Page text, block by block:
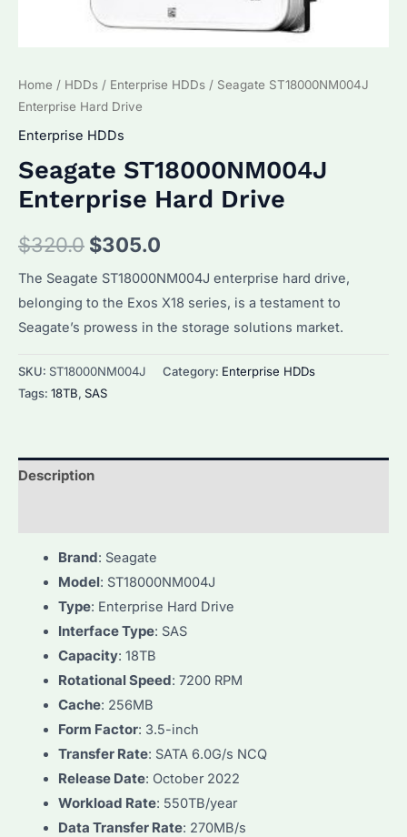
Home / HDDs / Enterprise HDDs / Seagate ST18000NM004J
Enterprise Hard Drive
Enterprise HDDs
Seagate ST18000NM004J
Enterprise Hard Drive
$320.0 Original
price
was:
$305.0
price
is:
The Seagate ST18000NM004J enterprise hard drive,
belonging to the Exos X18 series, is a testament to
Seagate’s prowess in the storage solutions market.
SKU: ST18000NM004J Category: Enterprise HDDs
Tags: 18TB, SAS
Description
Brand: Seagate
Model: ST18000NM004J
Type: Enterprise Hard Drive
Interface Type: SAS
Capacity: 18TB
Rotational Speed: 7200 RPM
Cache: 256MB
Form Factor: 3.5-inch
Transfer Rate: SATA 6.0G/s NCQ
Release Date: October 2022
Workload Rate: 550TB/year
Data Transfer Rate: 270MB/s